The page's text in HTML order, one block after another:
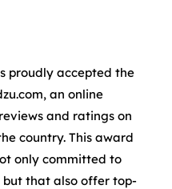
proudly accepted the
an online
and ratings on
country. This award
only committed to
but that also offer top-